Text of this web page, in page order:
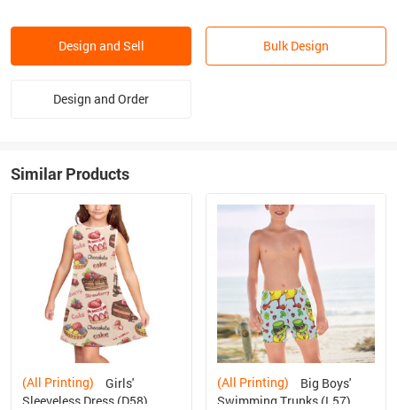
Design and Sell Bulk Design
Design and Order
Similar Products
(All Printing)
Sleeveless Dress (D58)
(All Printing)
Swimming Trunks (L57)